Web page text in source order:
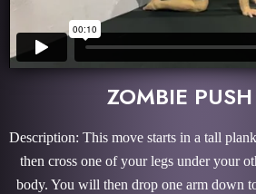
ZOMBIE
Description: This move starts in a tall
then cross one of your legs under your
body. You will then drop one arm down